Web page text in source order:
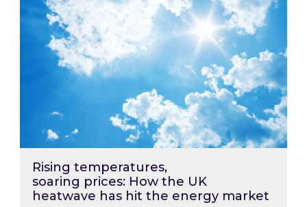
Rising temperatures,
soaring prices: How the UK
heatwave has hit the energy market